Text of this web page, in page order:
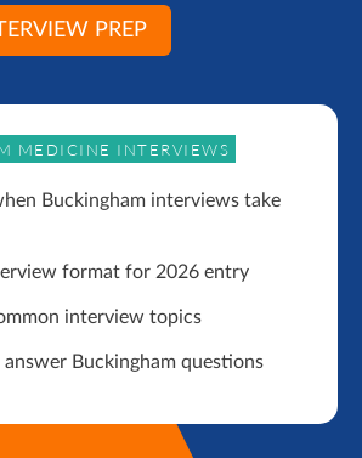
PREP
MEDICINE INTERVIEWS
Buckingham interviews take
format for 2026 entry
interview topics
Buckingham questions